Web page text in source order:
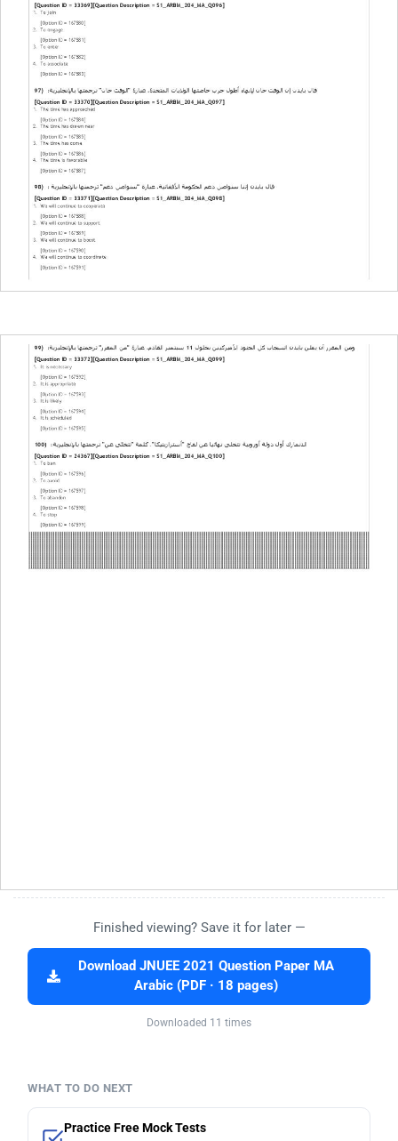
Finished viewing? Save it for later —
Download JNUEE 2021 Question Paper MA
Arabic (PDF · 18 pages)
Downloaded 11 times
WHAT TO DO NEXT
Practice Free Mock Tests